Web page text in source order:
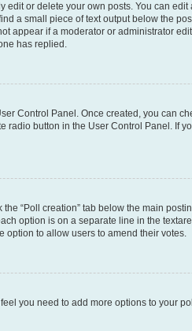
or delete your own posts. You can
a small piece of text output below the
appear if a moderator or administrator
has replied.
Control Panel. Once created, you can
radio button in the User Control Panel. If
“Poll creation” tab below the main
option is on a separate line in the
option to allow users to amend their votes.
you need to add more options to your